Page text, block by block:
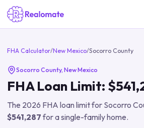
FHA Calculator/New Mexico/Socorro County
Socorro County, New Mexico
FHA Loan Limit:
The 2026 FHA loan limit for Socorro
$541,287for a single-family home.